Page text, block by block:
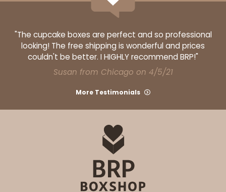
"The cupcake boxes are perfect and so professional
looking! The free shipping is wonderful and prices
couldn't be better. I HIGHLY recommend BRP!"
Susan from Chicago on 4/5/21
More Testimonials